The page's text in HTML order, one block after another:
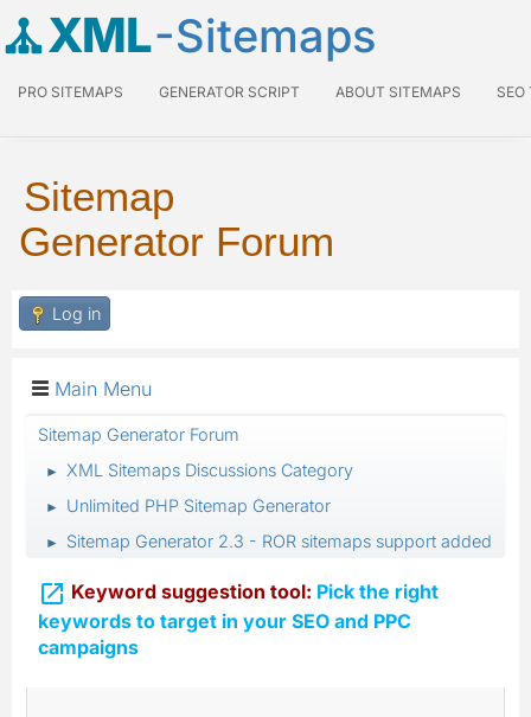
XML-Sitemaps
PRO SITEMAPS GENERATOR SCRIPT ABOUT SITEMAPS SEO
Sitemap
Generator Forum
Log in
Main Menu
Sitemap Generator Forum
► XML Sitemaps Discussions Category
► Unlimited PHP Sitemap Generator
► Sitemap Generator 2.3 - ROR sitemaps support added
 Keyword suggestion tool: Pick the right
keywords to target in your SEO and PPC
campaigns